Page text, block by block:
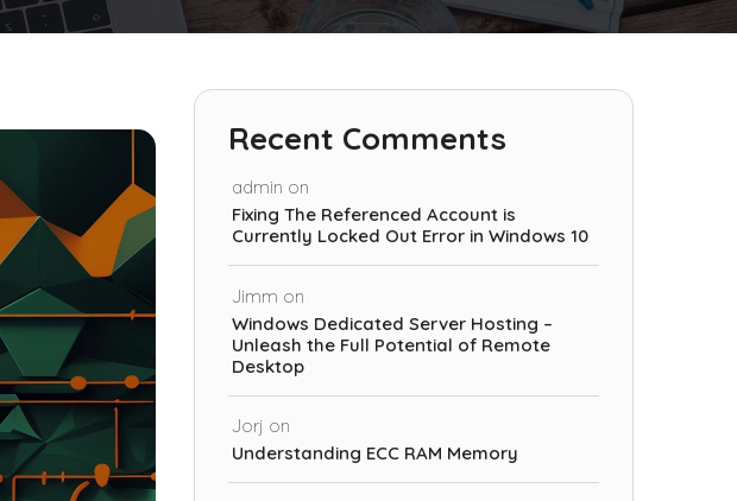
Recent Comments
admin on
Fixing The Referenced Account is
Currently Locked Out Error in Windows 10
Jimm on
Windows Dedicated Server Hosting –
Unleash the Full Potential of Remote
Desktop
Jorj on
Understanding ECC RAM Memory